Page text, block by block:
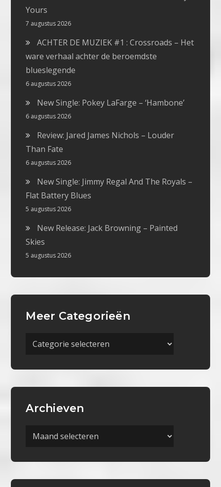
Yours
7 augustus 2026
ACHTER DE MUZIEK #1 : Crossroads – Het
ware verhaal achter de beroemdste
blueslegende
6 augustus 2026
New Single: Pokey LaFarge – ‘Hambone’
6 augustus 2026
Review: Jared James Nichols – Louder
Than Fate
6 augustus 2026
New Single: Jimmy Regal And The Royals –
Flat Battery Blues
5 augustus 2026
New Release: Jack Browning – Painted
Skies
5 augustus 2026
Meer Categorieën
Meer
Archieven
Archieven